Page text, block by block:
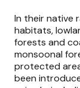
In their native
habitats,
forests and
monsoonal
protected
been